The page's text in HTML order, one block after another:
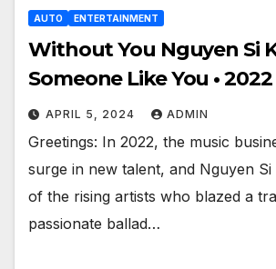
AUTO ENTERTAINMENT
Without You Nguyen Si
Someone Like You • 2022
APRIL 5, 2024 ADMIN
Greetings: In 2022, the music
surge in new talent, and Nguyen Si
of the rising artists who blazed a
passionate ballad…